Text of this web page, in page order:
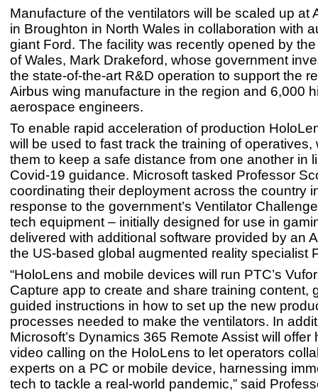
Manufacture of the ventilators will be scaled up at
in Broughton in North Wales in collaboration with
giant Ford. The facility was recently opened by
of Wales, Mark Drakeford, whose government
the state-of-the-art R&D operation to support the
Airbus wing manufacture in the region and 6,000
aerospace engineers.
To enable rapid acceleration of production
will be used to fast track the training of operatives,
them to keep a safe distance from one another in
Covid-19 guidance. Microsoft tasked Professor
coordinating their deployment across the country
response to the government’s Ventilator
tech equipment – initially designed for use in
delivered with additional software provided by an
the US-based global augmented reality specialist
“HoloLens and mobile devices will run PTC’s
Capture app to create and share training content,
guided instructions in how to set up the new
processes needed to make the ventilators. In
Microsoft’s Dynamics 365 Remote Assist will offer
video calling on the HoloLens to let operators
experts on a PC or mobile device, harnessing
tech to tackle a real-world pandemic,” said